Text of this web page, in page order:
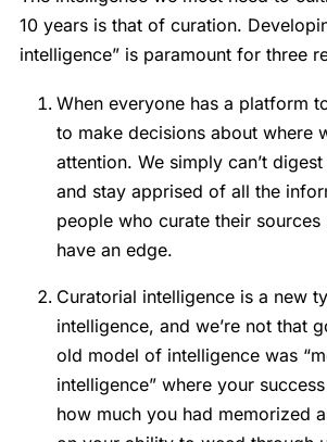
10 years is that of curation.
intelligence” is paramount for three
When everyone has a platform
to make decisions about where
attention. We simply can’t
and stay apprised of all the
people who curate their
have an edge.
Curatorial intelligence is a new
intelligence, and we’re not that
old model of intelligence was
intelligence” where your
how much you had memorized